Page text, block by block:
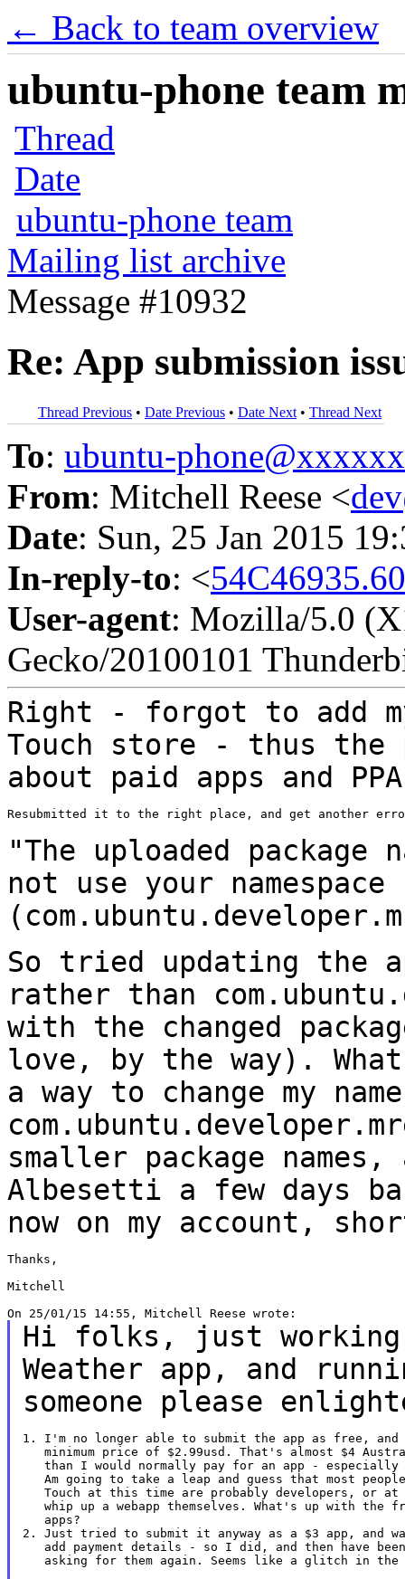
← Back to team overview
ubuntu-phone team
Thread
Date
ubuntu-phone team
Mailing list archive
Message #10932
Re: App submission
Thread Previous • Date Previous • Date Next • Thread Next
To: ubuntu-
From: Mitchell Reese <
Date: Sun, 25 Jan 2015
In-reply-to: <
User-agent: Mozilla/5.0
Gecko/20100101
Right - forgot to add
Touch store - thus the
about paid apps and
Resubmitted it to the right place, and get another
"The uploaded package
not use your namespace
So tried updating the
rather than
with the changed
love, by the way).
a way to change my
smaller package
Albesetti a few days
now on my account,
Thanks,
Mitchell
Hi folks, just working
Weather app, and
someone please
1. I'm no longer able to submit the app as free, and
minimum price of $2.99usd. That's almost $4
than I would normally pay for an app - especially
Am going to take a leap and guess that most
Touch at this time are probably developers, or at
whip up a webapp themselves. What's up with the
   apps?
2. Just tried to submit it anyway as a $3 app, and
add payment details - so I did, and then have
asking for them again. Seems like a glitch in the